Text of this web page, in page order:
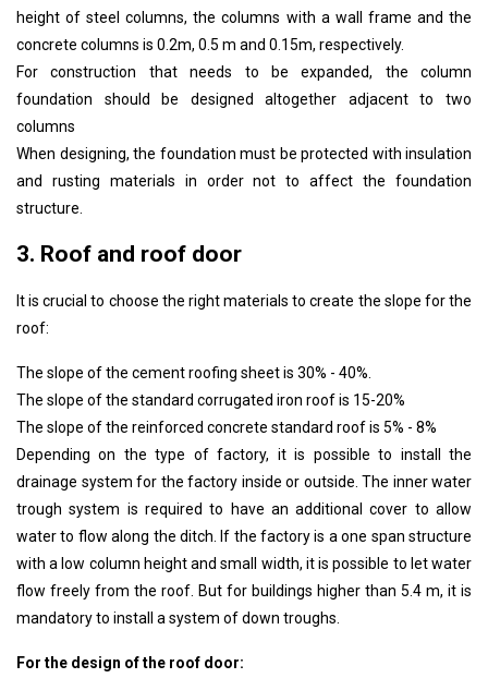
height of steel columns, the columns with a wall frame and the
concrete columns is 0.2m, 0.5 m and 0.15m, respectively.
For construction that needs to be expanded, the column
foundation should be designed altogether adjacent to two
columns
When designing, the foundation must be protected with insulation
and rusting materials in order not to affect the foundation
structure.
3. Roof and roof door
It is crucial to choose the right materials to create the slope for the
roof:
The slope of the cement roofing sheet is 30% - 40%.
The slope of the standard corrugated iron roof is 15-20%
The slope of the reinforced concrete standard roof is 5% - 8%
Depending on the type of factory, it is possible to install the
drainage system for the factory inside or outside. The inner water
trough system is required to have an additional cover to allow
water to flow along the ditch. If the factory is a one span structure
with a low column height and small width, it is possible to let water
flow freely from the roof. But for buildings higher than 5.4 m, it is
mandatory to install a system of down troughs.
For the design of the roof door: